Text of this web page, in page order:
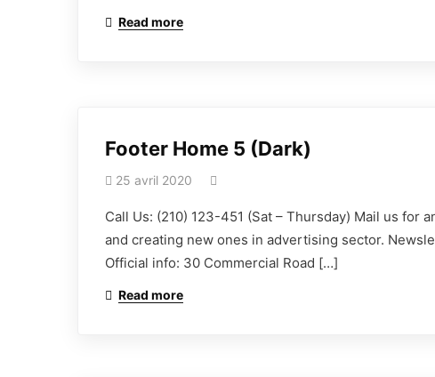
Read more
Footer Home 5 (Dark)
25 avril 2020
Call Us: (210) 123-451 (Sat – Thursday) Mail us for
and creating new ones in advertising sector.
Official info: 30 Commercial Road […]
Read more